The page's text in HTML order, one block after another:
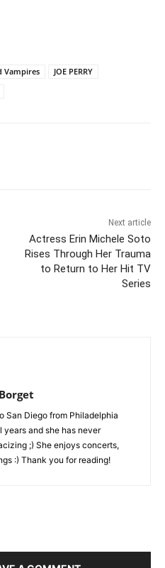
Vampires
JOE PERRY
Next article
Actress Erin Michele Soto
Rises Through Her Trauma
to Return to Her Hit TV
Series
San Diego from Philadelphia
years and she has never
;) She enjoys concerts,
:) Thank you for reading!